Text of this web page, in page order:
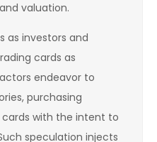
valuation.
as investors and
cards as
endeavor to
purchasing
with the intent to
speculation injects